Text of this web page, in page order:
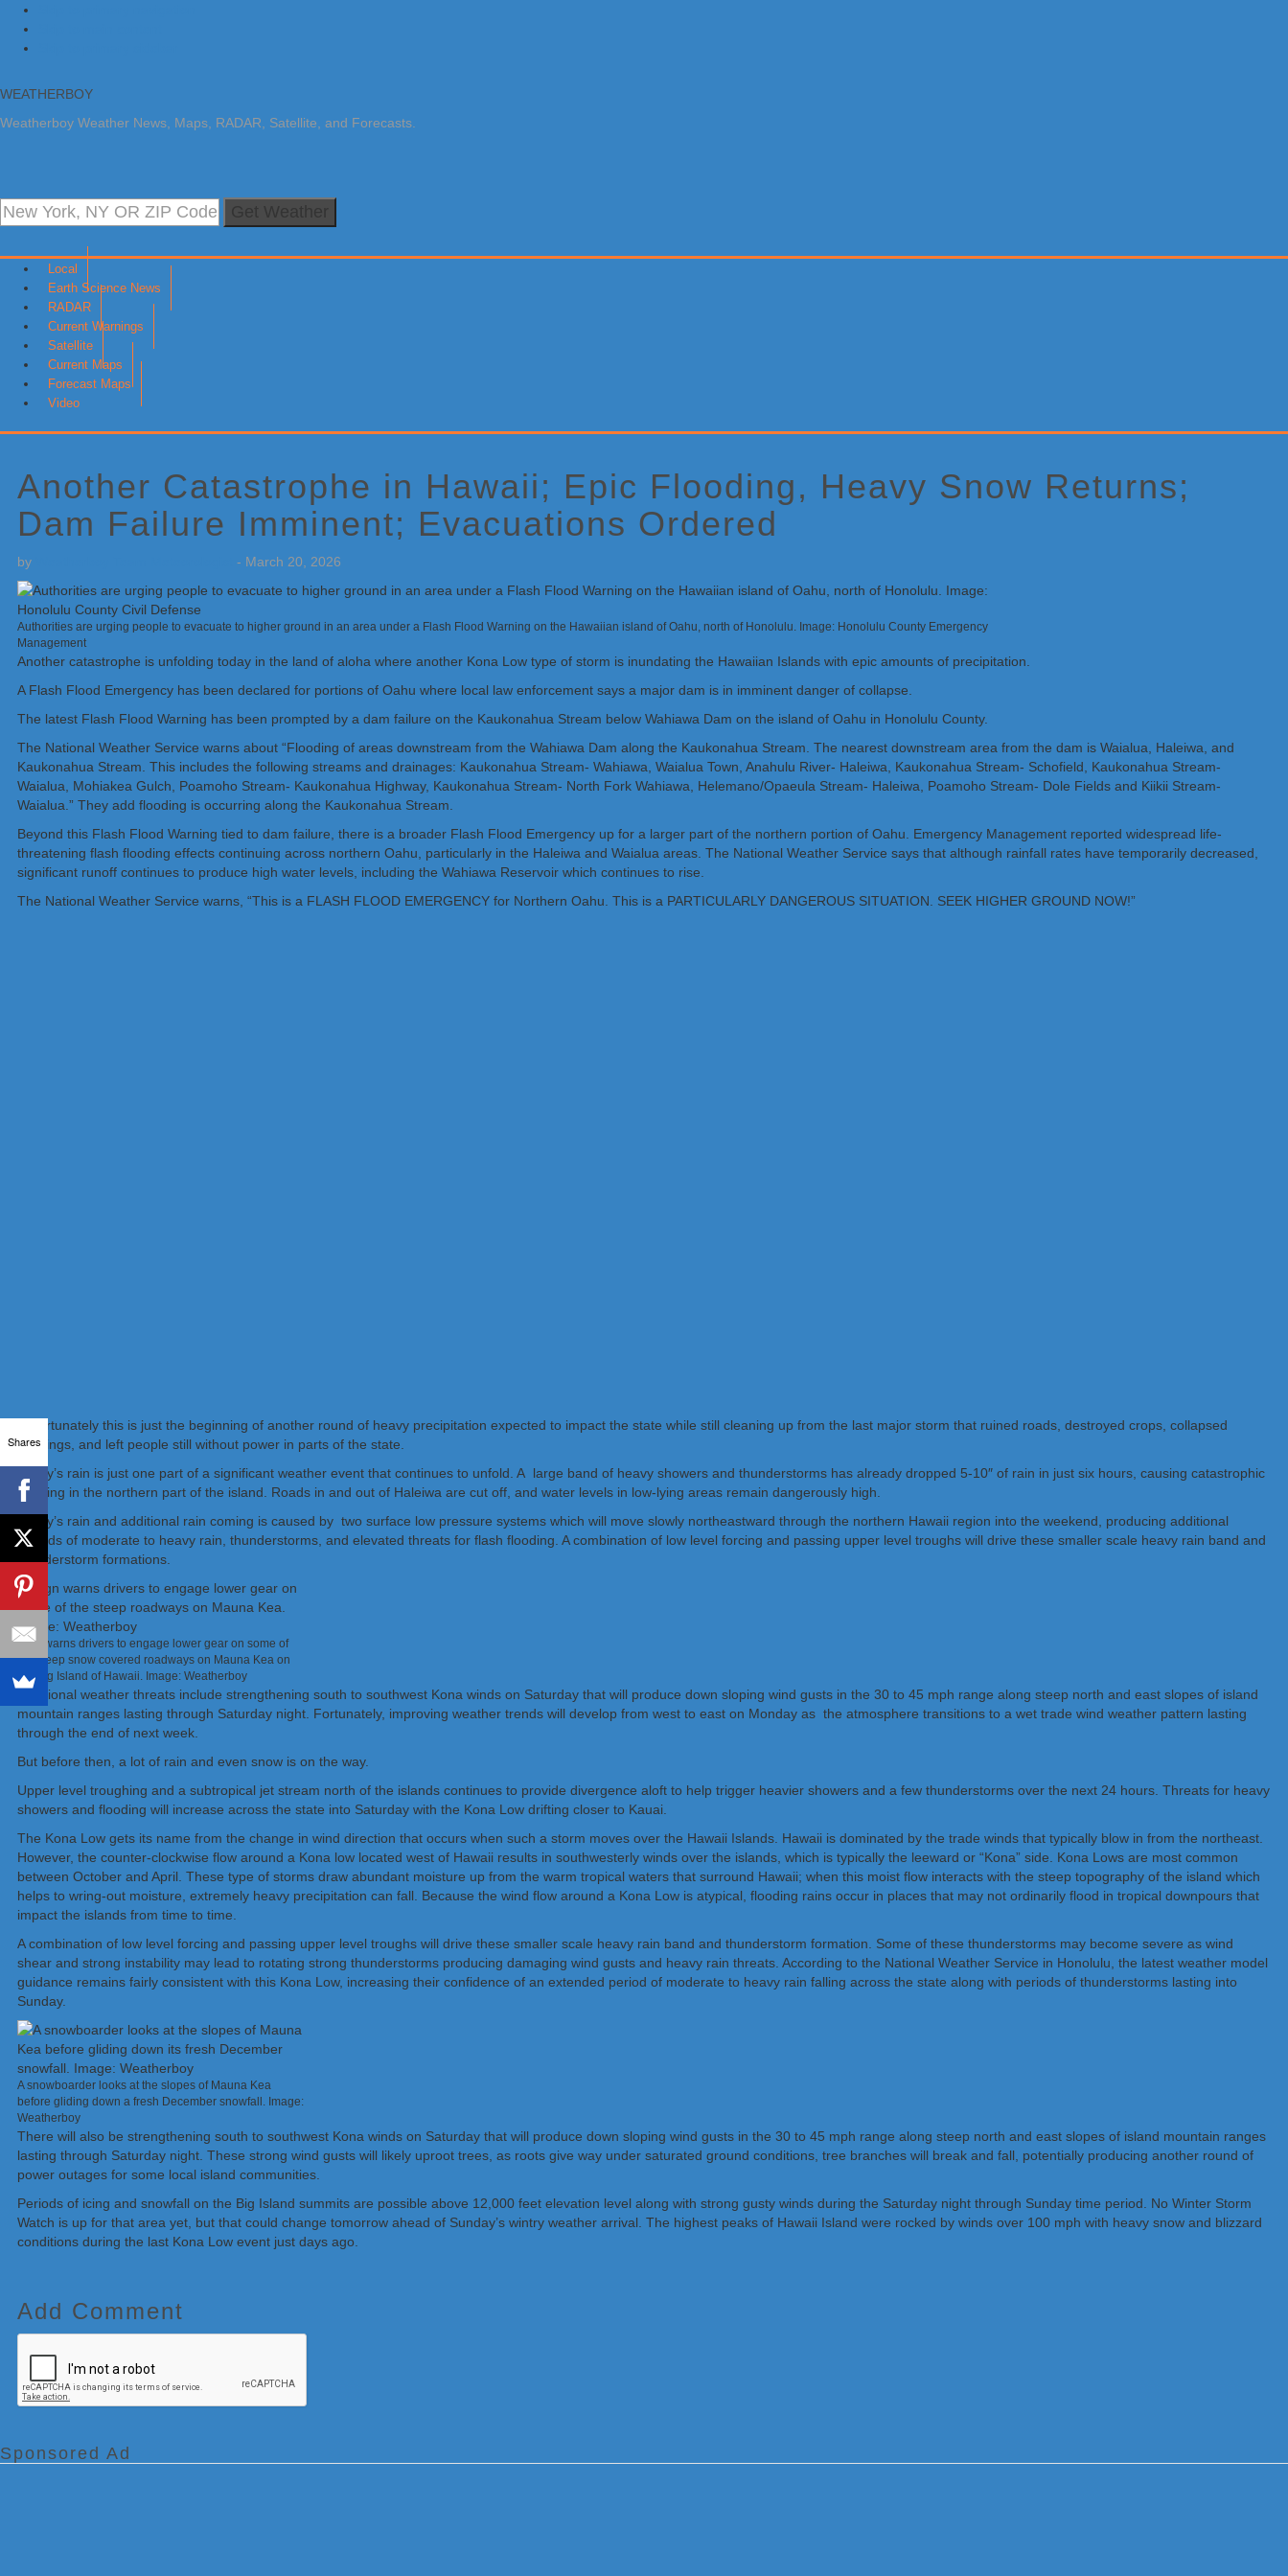
WEATHERBOY
Weatherboy Weather News, Maps, RADAR, Satellite, and Forecasts.
Local
Earth Science News
RADAR
Current Warnings
Satellite
Current Maps
Forecast Maps
Video
Another Catastrophe in Hawaii; Epic Flooding, Heavy Snow Returns;
Dam Failure Imminent; Evacuations Ordered
by - March 20, 2026
Authorities are urging people to evacuate to higher ground in an area under a Flash Flood Warning on the Hawaiian island of Oahu, north of Honolulu. Image: Honolulu County Emergency
Management
Another catastrophe is unfolding today in the land of aloha where another Kona Low type of storm is inundating the Hawaiian Islands with epic amounts of precipitation.
A Flash Flood Emergency has been declared for portions of Oahu where local law enforcement says a major dam is in imminent danger of collapse.
The latest Flash Flood Warning has been prompted by a dam failure on the Kaukonahua Stream below Wahiawa Dam on the island of Oahu in Honolulu County.
The National Weather Service warns about “Flooding of areas downstream from the Wahiawa Dam along the Kaukonahua Stream. The nearest downstream area from the dam is Waialua, Haleiwa, and
Kaukonahua Stream. This includes the following streams and drainages: Kaukonahua Stream- Wahiawa, Waialua Town, Anahulu River- Haleiwa, Kaukonahua Stream- Schofield, Kaukonahua Stream-
Waialua, Mohiakea Gulch, Poamoho Stream- Kaukonahua Highway, Kaukonahua Stream- North Fork Wahiawa, Helemano/Opaeula Stream- Haleiwa, Poamoho Stream- Dole Fields and Kiikii Stream-
Waialua.” They add flooding is occurring along the Kaukonahua Stream.
Beyond this Flash Flood Warning tied to dam failure, there is a broader Flash Flood Emergency up for a larger part of the northern portion of Oahu. Emergency Management reported widespread life-
threatening flash flooding effects continuing across northern Oahu, particularly in the Haleiwa and Waialua areas. The National Weather Service says that although rainfall rates have temporarily decreased,
significant runoff continues to produce high water levels, including the Wahiawa Reservoir which continues to rise.
The National Weather Service warns, “This is a FLASH FLOOD EMERGENCY for Northern Oahu. This is a PARTICULARLY DANGEROUS SITUATION. SEEK HIGHER GROUND NOW!”
Unfortunately this is just the beginning of another round of heavy precipitation expected to impact the state while still cleaning up from the last major storm that ruined roads, destroyed crops, collapsed
buildings, and left people still without power in parts of the state.
Today’s rain is just one part of a significant weather event that continues to unfold. A large band of heavy showers and thunderstorms has already dropped 5-10″ of rain in just six hours, causing catastrophic
flooding in the northern part of the island. Roads in and out of Haleiwa are cut off, and water levels in low-lying areas remain dangerously high.
Today’s rain and additional rain coming is caused by two surface low pressure systems which will move slowly northeastward through the northern Hawaii region into the weekend, producing additional
periods of moderate to heavy rain, thunderstorms, and elevated threats for flash flooding. A combination of low level forcing and passing upper level troughs will drive these smaller scale heavy rain band and
thunderstorm formations.
Sign warns drivers to engage lower gear on some of
the steep snow covered roadways on Mauna Kea on
the Big Island of Hawaii. Image: Weatherboy
Additional weather threats include strengthening south to southwest Kona winds on Saturday that will produce down sloping wind gusts in the 30 to 45 mph range along steep north and east slopes of island
mountain ranges lasting through Saturday night. Fortunately, improving weather trends will develop from west to east on Monday as the atmosphere transitions to a wet trade wind weather pattern lasting
through the end of next week.
But before then, a lot of rain and even snow is on the way.
Upper level troughing and a subtropical jet stream north of the islands continues to provide divergence aloft to help trigger heavier showers and a few thunderstorms over the next 24 hours. Threats for heavy
showers and flooding will increase across the state into Saturday with the Kona Low drifting closer to Kauai.
The Kona Low gets its name from the change in wind direction that occurs when such a storm moves over the Hawaii Islands. Hawaii is dominated by the trade winds that typically blow in from the northeast.
However, the counter-clockwise flow around a Kona low located west of Hawaii results in southwesterly winds over the islands, which is typically the leeward or “Kona” side. Kona Lows are most common
between October and April. These type of storms draw abundant moisture up from the warm tropical waters that surround Hawaii; when this moist flow interacts with the steep topography of the island which
helps to wring-out moisture, extremely heavy precipitation can fall. Because the wind flow around a Kona Low is atypical, flooding rains occur in places that may not ordinarily flood in tropical downpours that
impact the islands from time to time.
A combination of low level forcing and passing upper level troughs will drive these smaller scale heavy rain band and thunderstorm formation. Some of these thunderstorms may become severe as wind
shear and strong instability may lead to rotating strong thunderstorms producing damaging wind gusts and heavy rain threats. According to the National Weather Service in Honolulu, the latest weather model
guidance remains fairly consistent with this Kona Low, increasing their confidence of an extended period of moderate to heavy rain falling across the state along with periods of thunderstorms lasting into
Sunday.
A snowboarder looks at the slopes of Mauna Kea
before gliding down a fresh December snowfall. Image:
Weatherboy
There will also be strengthening south to southwest Kona winds on Saturday that will produce down sloping wind gusts in the 30 to 45 mph range along steep north and east slopes of island mountain ranges
lasting through Saturday night. These strong wind gusts will likely uproot trees, as roots give way under saturated ground conditions, tree branches will break and fall, potentially producing another round of
power outages for some local island communities.
Periods of icing and snowfall on the Big Island summits are possible above 12,000 feet elevation level along with strong gusty winds during the Saturday night through Sunday time period. No Winter Storm
Watch is up for that area yet, but that could change tomorrow ahead of Sunday’s wintry weather arrival. The highest peaks of Hawaii Island were rocked by winds over 100 mph with heavy snow and blizzard
conditions during the last Kona Low event just days ago.
Add Comment
Sidebar
Sponsored Ad
Shares